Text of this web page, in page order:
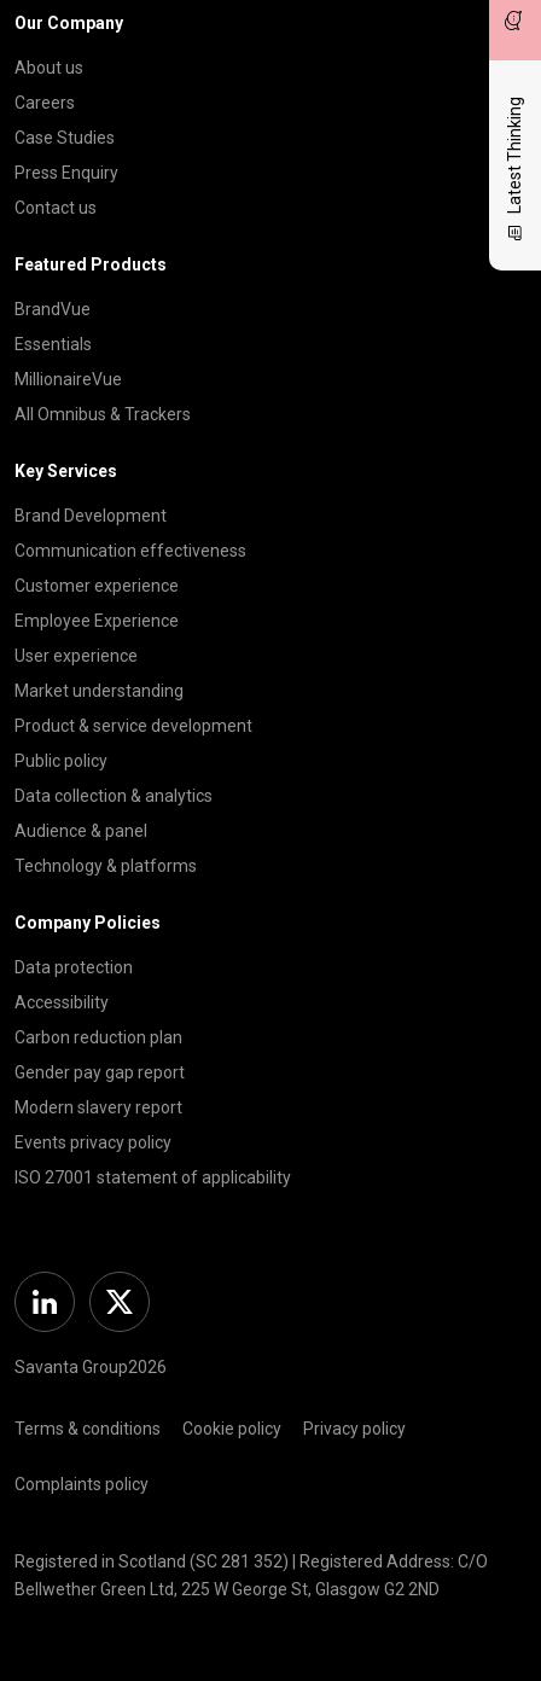
Latest Thinking
Our Company
About us
Careers
Case Studies
Press Enquiry
Contact us
Featured Products
BrandVue
Essentials
MillionaireVue
All Omnibus & Trackers
Key Services
Brand Development
Communication effectiveness
Customer experience
Employee Experience
User experience
Market understanding
Product & service development
Public policy
Data collection & analytics
Audience & panel
Technology & platforms
Company Policies
Data protection
Accessibility
Carbon reduction plan
Gender pay gap report
Modern slavery report
Events privacy policy
ISO 27001 statement of applicability
Linkedin Twitter
Savanta Group2026
Terms & conditions Cookie policy Privacy policy
Complaints policy
Registered in Scotland (SC 281 352) | Registered Address: C/O
Bellwether Green Ltd, 225 W George St, Glasgow G2 2ND